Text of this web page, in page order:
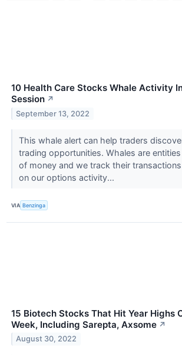
10 Health Care Stocks Whale Activity
Session ↗
September 13, 2022
This whale alert can help traders
trading opportunities. Whales are
of money and we track their
on our options activity...
VIA Benzinga
15 Biotech Stocks That Hit Year Highs
Week, Including Sarepta, Axsome ↗
August 30, 2022